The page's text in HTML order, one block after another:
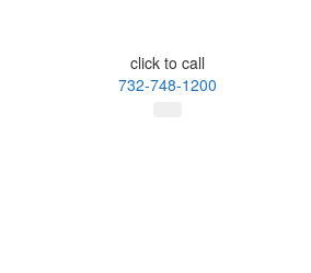
click to call
732-748-1200